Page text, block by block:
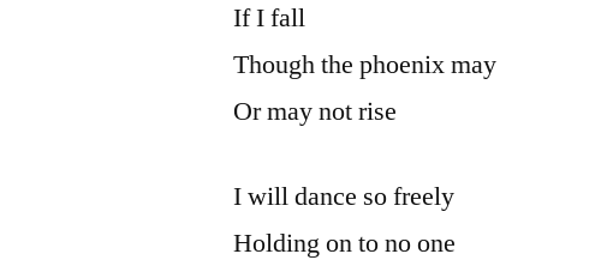
If I fall
Though the phoenix may
Or may not rise
I will dance so freely
Holding on to no one